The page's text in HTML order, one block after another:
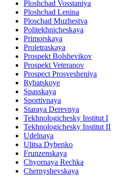
Ploshchad Vosstaniya
Ploshchad Lenina
Ploschad Muzhestva
Politekhnicheskaya
Primorskaya
Proletraskaya
Prospekt Bolshevikov
Prospekt Veteranov
Prospect Prosvesheniya
Rybatskoye
Spasskaya
Sportivnaya
Staraya Derevnya
Tekhnologichesky Institut I
Tekhnologichesky Institut II
Udelnaya
Ulitsa Dybenko
Frunzenskaya
Chyornaya Rechka
Chernyshevskaya